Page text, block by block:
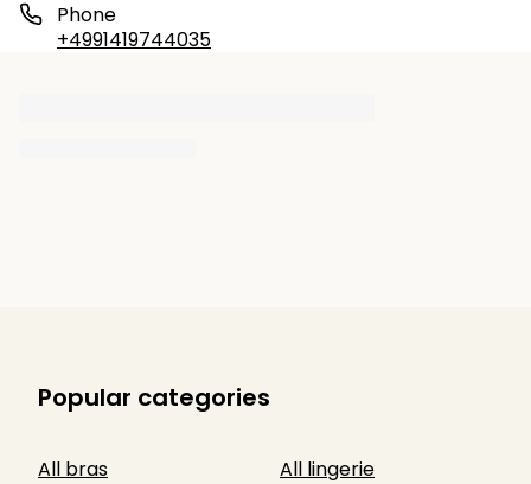
Phone
+4991419744035
Popular categories
All bras
All lingerie